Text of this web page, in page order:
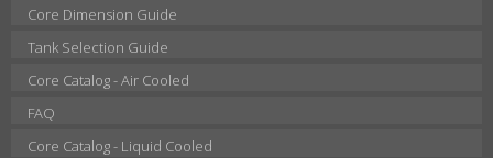
Core Dimension Guide
Tank Selection Guide
Core Catalog - Air Cooled
FAQ
Core Catalog - Liquid Cooled